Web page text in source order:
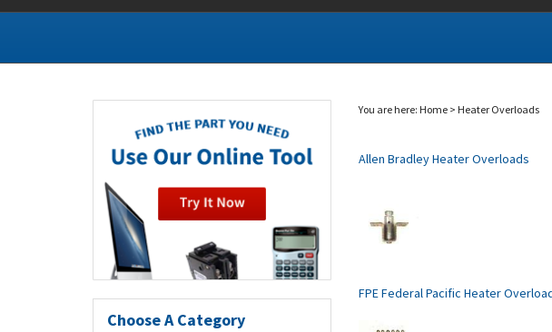
Choose A Category
You are here: Home> Heater Overloads
Allen Bradley Heater Overloads
FPE Federal Pacific Heater